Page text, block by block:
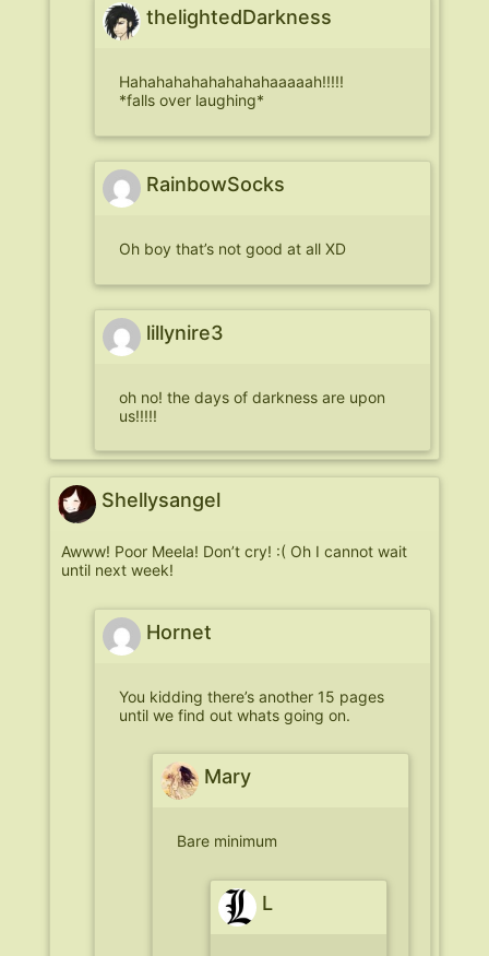
thelightedDarkness
Hahahahahahahahahaaaaah!!!!!
*falls over laughing*
RainbowSocks
Oh boy that’s not good at all XD
lillynire3
oh no! the days of darkness are upon
us!!!!!
Shellysangel
Awww! Poor Meela! Don’t cry! :( Oh I cannot wait
until next week!
Hornet
You kidding there’s another 15 pages
until we find out whats going on.
Mary
Bare minimum
L